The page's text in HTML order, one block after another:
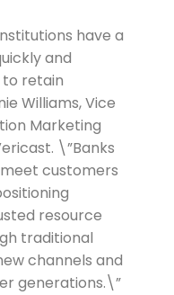
have a
and
retain
Williams, Vice
Marketing
\”Banks
customers
resource
traditional
channels and
generations.\”